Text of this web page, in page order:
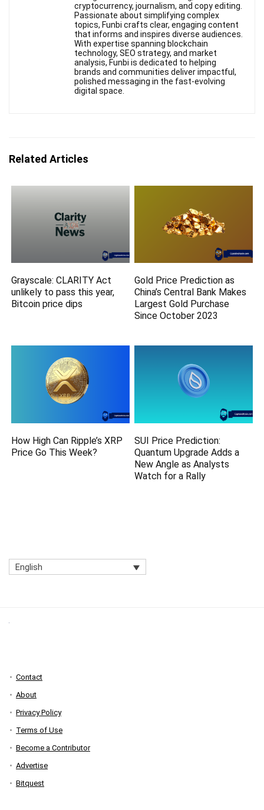
cryptocurrency, journalism, and copy editing.
Passionate about simplifying complex
topics, Funbi crafts clear, engaging content
that informs and inspires diverse audiences.
With expertise spanning blockchain
technology, SEO strategy, and market
analysis, Funbi is dedicated to helping
brands and communities deliver impactful,
polished messaging in the fast-evolving
digital space.
Related Articles
Grayscale: CLARITY Act
unlikely to pass this year,
Bitcoin price dips
Gold Price Prediction as
China’s Central Bank Makes
Largest Gold Purchase
Since October 2023
How High Can Ripple’s XRP
Price Go This Week?
SUI Price Prediction:
Quantum Upgrade Adds a
New Angle as Analysts
Watch for a Rally
English
Contact
About
Privacy Policy
Terms of Use
Become a Contributor
Advertise
Bitquest